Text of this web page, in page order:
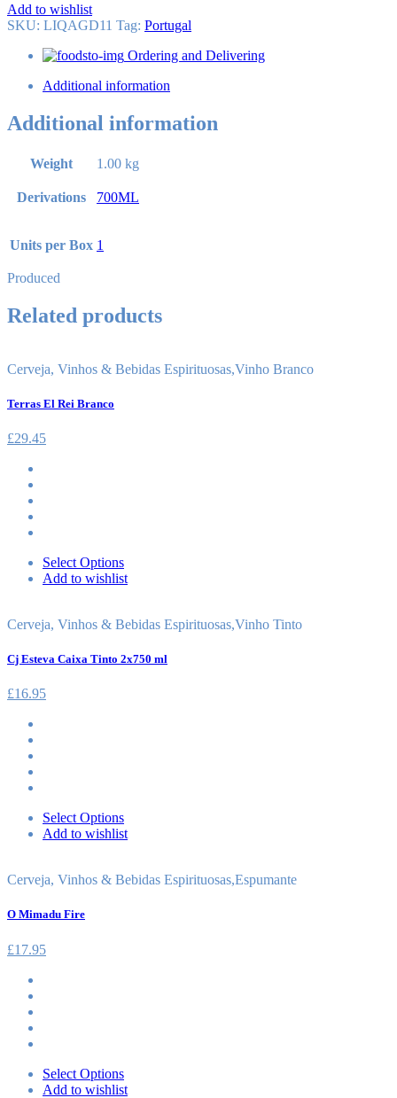
Add to wishlist
SKU: LIQAGD11 Tag: Portugal
Ordering and Delivering
Additional information
Additional information
Weight 1.00 kg
Derivations 700ML
Units per Box 1
Produced
Related products
Cerveja, Vinhos & Bebidas Espirituosas,Vinho Branco
Terras El Rei Branco
£29.45
Select Options
Add to wishlist
Cerveja, Vinhos & Bebidas Espirituosas,Vinho Tinto
Cj Esteva Caixa Tinto 2x750 ml
£16.95
Select Options
Add to wishlist
Cerveja, Vinhos & Bebidas Espirituosas,Espumante
O Mimadu Fire
£17.95
Select Options
Add to wishlist